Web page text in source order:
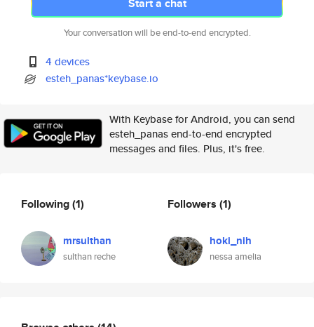
Your conversation will be end-to-end encrypted.
4 devices
esteh_panas*keybase.io
With Keybase for Android, you can send
esteh_panas end-to-end encrypted
messages and files. Plus, it's free.
Following(1)
mrsulthan
sulthan reche
Followers (1)
hoki_nih
nessa amelia